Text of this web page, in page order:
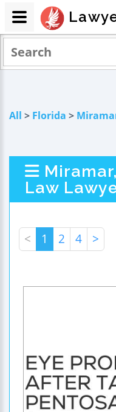
All > Florida >
Law
< 1 2 4 >